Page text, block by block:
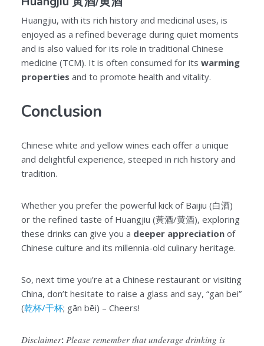
Huangjiu, with its rich history and medicinal uses, is
enjoyed as a refined beverage during quiet moments
and is also valued for its role in traditional Chinese
medicine (TCM). It is often consumed for its warming
properties and to promote health and vitality.
Conclusion
Chinese white and yellow wines each offer a unique
and delightful experience, steeped in rich history and
tradition.
Whether you prefer the powerful kick of Baijiu (白酒)
or the refined taste of Huangjiu (黃酒/黄酒), exploring
these drinks can give you a deeper appreciationof
Chinese culture and its millennia-old culinary heritage.
So, next time you’re at a Chinese restaurant or visiting
China, don’t hesitate to raise a glass and say, “gan bei”
(乾杯/干杯; gān bēi) – Cheers!
Disclaimer: Please remember that underage drinking is